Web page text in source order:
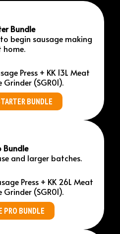
Bundle
begin sausage making
home.
Press + KK 13L Meat
Grinder (SGR01).
BUNDLE
Bundle
and larger batches.
Press + KK 26L Meat
Grinder (SGR01).
PRO BUNDLE